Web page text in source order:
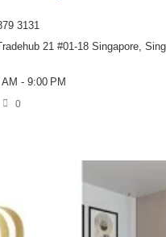
3131
21 #01-18 Singapore,
- 9:00 PM
0